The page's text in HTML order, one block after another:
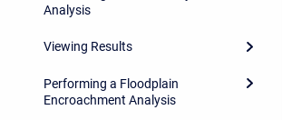
Analysis
Viewing Results
Performing a Floodplain
Encroachment Analysis